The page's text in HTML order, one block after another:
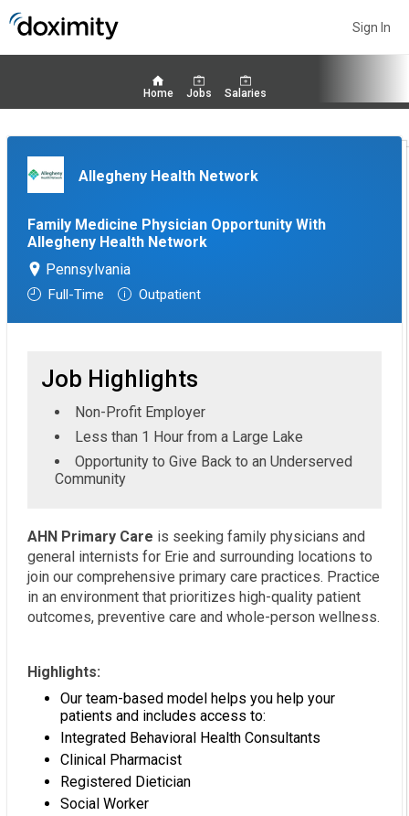
Sign In
Home Jobs Salaries
Allegheny Health Network
Family Medicine Physician Opportunity With
Allegheny Health Network
Pennsylvania
Full-Time Outpatient
Job Highlights
Non-Profit Employer
Less than 1 Hour from a Large Lake
Opportunity to Give Back to an Underserved
Community
AHN Primary Care is seeking family physicians and
general internists for Erie and surrounding locations to
join our comprehensive primary care practices. Practice
in an environment that prioritizes high-quality patient
outcomes, preventive care and whole-person wellness.
Highlights:
Our team-based model helps you help your
patients and includes access to:
Integrated Behavioral Health Consultants
Clinical Pharmacist
Registered Dietician
Social Worker